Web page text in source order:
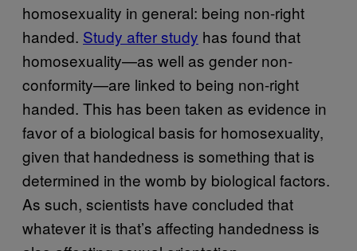
homosexuality in general: being non-right
handed. Study after study has found that
homosexuality—as well as gender non-
conformity—are linked to being non-right
handed. This has been taken as evidence in
favor of a biological basis for homosexuality,
given that handedness is something that is
determined in the womb by biological factors.
As such, scientists have concluded that
whatever it is that’s affecting handedness is